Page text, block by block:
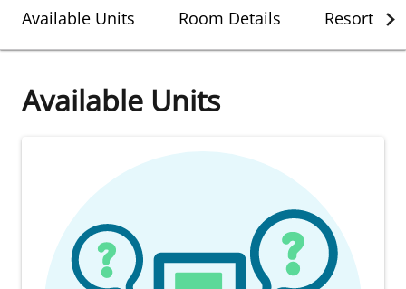
Available Units Room Details Resort
Available Units